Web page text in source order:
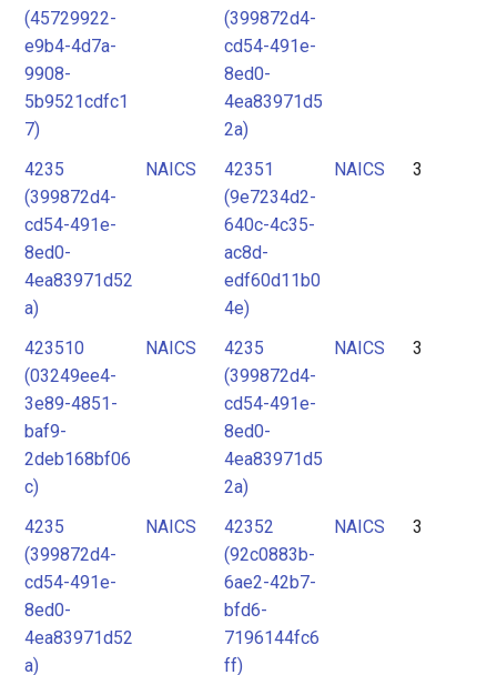
(45729922-
e9b4-4d7a-
9908-
5b9521cdfc1
7)
(399872d4-
cd54-491e-
8ed0-
4ea83971d5
2a)
4235
(399872d4-
cd54-491e-
8ed0-
4ea83971d52
a)
NAICS
42351
(9e7234d2-
640c-4c35-
ac8d-
edf60d11b0
4e)
NAICS 3
423510
(03249ee4-
3e89-4851-
baf9-
2deb168bf06
c)
NAICS
4235
(399872d4-
cd54-491e-
8ed0-
4ea83971d5
2a)
NAICS 3
4235
(399872d4-
cd54-491e-
8ed0-
4ea83971d52
a)
NAICS
42352
(92c0883b-
6ae2-42b7-
bfd6-
7196144fc6
ff)
NAICS 3